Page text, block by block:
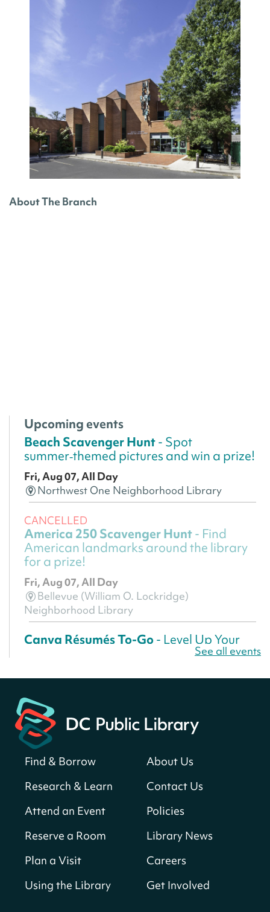
About The Branch
Upcoming events
Beach Scavenger Hunt- Spot
summer‑themed pictures and win a prize!
Fri, Aug 07, All Day
Northwest One Neighborhood Library
CANCELLED
America 250 Scavenger Hunt- Find
American landmarks around the library
for a prize!
Fri, Aug 07, All Day
Bellevue (William O. Lockridge)
Neighborhood Library
Canva Résumés To-Go- Level Up Your
Central Library
Register
America 250 Scavenger Hunt- Find
for a prize!
Fri, Aug 07, All Day
Neighborhood Library
Vision to Learn - No Cost Eye Exams
Fri, Aug 07, 10:00am - 3:00pm
See all events
Find & Borrow
Research & Learn
Attend an Event
Reserve a Room
Plan a Visit
Using the Library
About Us
Contact Us
Policies
Library News
Careers
Get Involved